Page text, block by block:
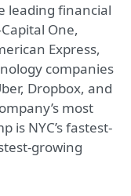
leading financial
One,
Express,
companies
Dropbox, and
most
is NYC’s fastest-
growing